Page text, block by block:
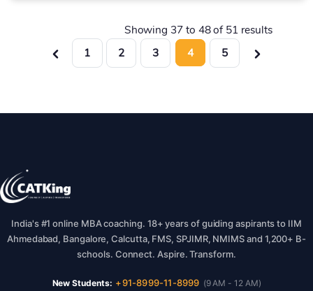
Showing 37to 48of51 results
1
2 3 4 5
India's #1 online MBA coaching. 18+ years of guiding aspirants to IIM
Ahmedabad, Bangalore, Calcutta, FMS, SPJIMR, NMIMS and 1,200+ B-
schools. Connect. Aspire. Transform.
New Students: +91-8999-11-8999 (9 AM - 12 AM)